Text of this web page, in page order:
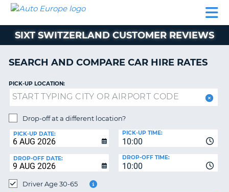
CAR
HIRE
CAR
EUROPE
CAMPERVAN
HIRE
AUTO
EUROPE
CAR
CAR
LEASING
EUROPE
HIRE
HELP
MY
MANAGE
BOOKING
SIXT SWITZERLAND CUSTOMER REVIEWS
SEARCH AND COMPARE CAR HIRE RATES
PICK-UP LOCATION:
Drop-off at a different location?
PICK-UP DATE:
10:00
PICK-UP TIME:
DROP-OFF DATE:
10:00
DROP-OFF TIME:
Driver Age 30-65